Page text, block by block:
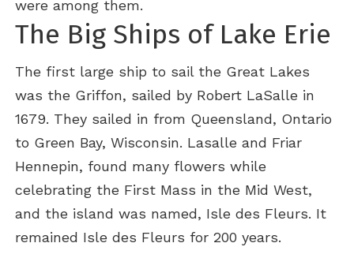
were among them.
The Big Ships of Lake Erie
The first large ship to sail the Great Lakes
was the Griffon, sailed by Robert LaSalle in
1679. They sailed in from Queensland, Ontario
to Green Bay, Wisconsin. Lasalle and Friar
Hennepin, found many flowers while
celebrating the First Mass in the Mid West,
and the island was named, Isle des Fleurs. It
remained Isle des Fleurs for 200 years.